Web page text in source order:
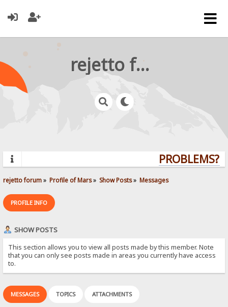
rejetto forum
PROBLEMS?
rejetto forum» Profile of Mars» Show Posts» Messages
PROFILE INFO
SHOW POSTS
This section allows you to view all posts made by this member. Note
that you can only see posts made in areas you currently have access
to.
MESSAGES TOPICS ATTACHMENTS